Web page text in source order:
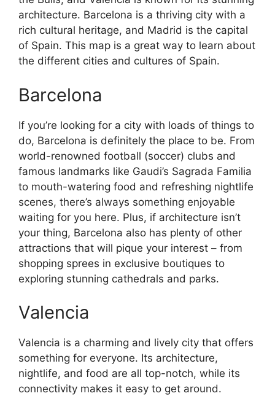
architecture. Barcelona is a thriving city with a
rich cultural heritage, and Madrid is the capital
of Spain. This map is a great way to learn about
the different cities and cultures of Spain.
Barcelona
If you’re looking for a city with loads of things to
do, Barcelona is definitely the place to be. From
world-renowned football (soccer) clubs and
famous landmarks like Gaudi’s Sagrada Familia
to mouth-watering food and refreshing nightlife
scenes, there’s always something enjoyable
waiting for you here. Plus, if architecture isn’t
your thing, Barcelona also has plenty of other
attractions that will pique your interest – from
shopping sprees in exclusive boutiques to
exploring stunning cathedrals and parks.
Valencia
Valencia is a charming and lively city that offers
something for everyone. Its architecture,
nightlife, and food are all top-notch, while its
connectivity makes it easy to get around.